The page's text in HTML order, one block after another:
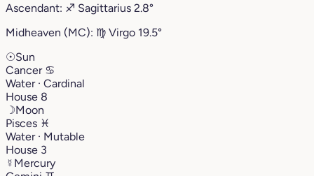
Ascendant: ♐︎ Sagittarius 2.8°
Midheaven (MC): ♍︎ Virgo 19.5°
☉Sun
Cancer ♋︎
Water · Cardinal
House 8
☽Moon
Pisces ♓︎
Water · Mutable
House 3
☿ Mercury